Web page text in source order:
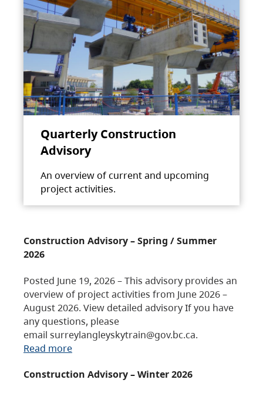
Quarterly Construction
Advisory
An overview of current and upcoming
project activities.
Construction Advisory – Spring / Summer
2026
Posted June 19, 2026 – This advisory provides an
overview of project activities from June 2026 –
August 2026. View detailed advisory If you have
any questions, please
email surreylangleyskytrain@gov.bc.ca.
Read more
Construction Advisory – Winter 2026